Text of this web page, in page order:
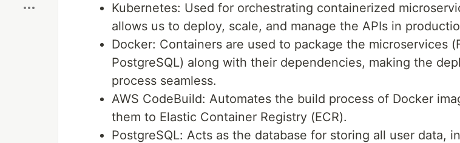
Kubernetes: Used for orchestrating containerized
allows us to deploy, scale, and manage the APIs in
Docker: Containers are used to package the microservices
PostgreSQL) along with their dependencies, making the
process seamless.
AWS CodeBuild: Automates the build process of Docker
them to Elastic Container Registry (ECR).
PostgreSQL: Acts as the database for storing all user data,